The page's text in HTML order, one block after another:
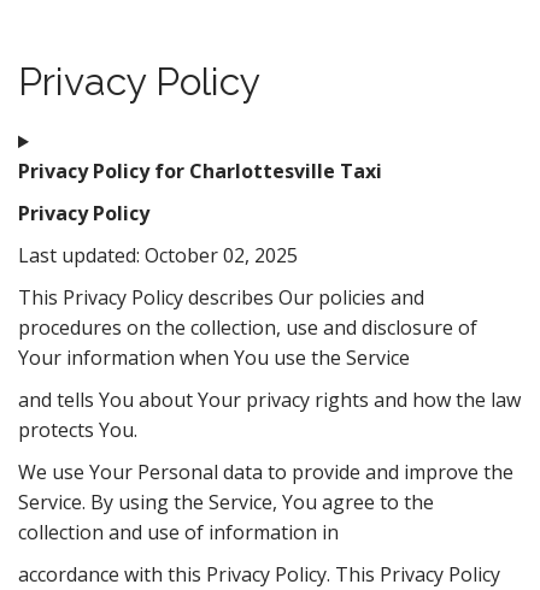
Privacy Policy
Privacy Policy for Charlottesville Taxi
Privacy Policy
Last updated: October 02, 2025
This Privacy Policy describes Our policies and
procedures on the collection, use and disclosure of
Your information when You use the Service
and tells You about Your privacy rights and how the law
protects You.
We use Your Personal data to provide and improve the
Service. By using the Service, You agree to the
collection and use of information in
accordance with this Privacy Policy. This Privacy Policy